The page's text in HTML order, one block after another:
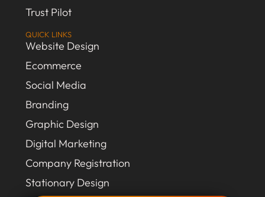
QUICK LINKS
Website Design
Ecommerce
Social Media
Branding
Graphic Design
Digital Marketing
Company Registration
Stationary Design
Trust Pilot